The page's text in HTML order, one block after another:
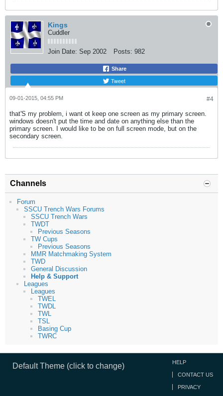
Kings
Cuddler
Join Date: Sep 2002 Posts: 982
Share
Tweet
#4
09-01-2015, 04:55 PM
that'S my problem, i want ot keep one screen as my primary screen.
windows doesn't put the time and date on anything else than the
primary screen. I would like to be on full screen mode, but on the
secondary screen.
Channels
Forum
SSCU Trench Wars Forums
SSCU Trench Wars
TWDT
Previous Seasons
TW Cups
Previous Seasons
MMR Matchmaking System
TWD
General Discussion
Help & Support
Leagues
Leagues
TWEL
TWDL
TWL
TSL
Basing Cup
TWRC
Default Theme (click to change) HELP
CONTACT US
PRIVACY